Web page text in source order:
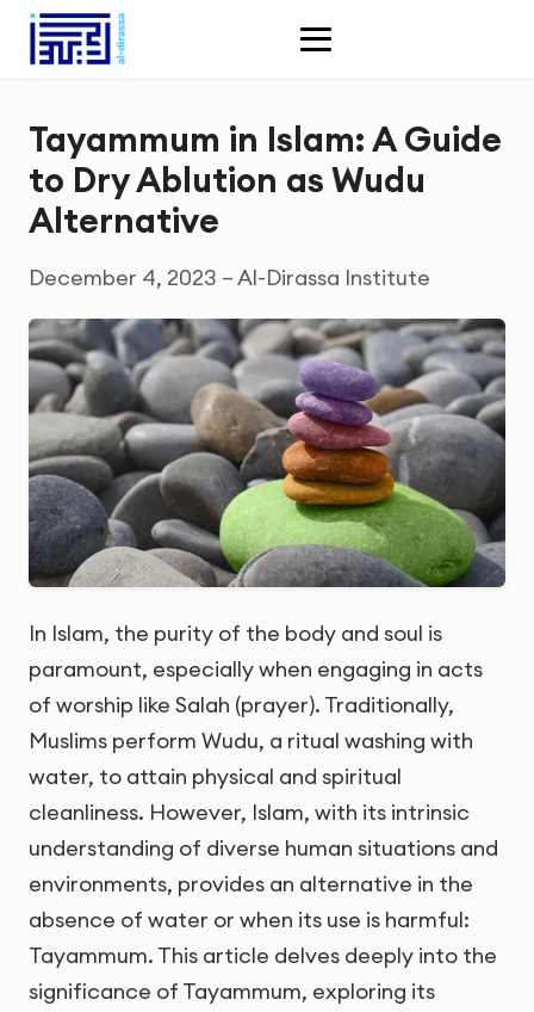
Tayammum in Islam: A Guide
to Dry Ablution as Wudu
Alternative
December 4, 2023 – Al-Dirassa Institute
In Islam, the purity of the body and soul is
paramount, especially when engaging in acts
of worship like Salah (prayer). Traditionally,
Muslims perform Wudu, a ritual washing with
water, to attain physical and spiritual
cleanliness. However, Islam, with its intrinsic
understanding of diverse human situations and
environments, provides an alternative in the
absence of water or when its use is harmful:
Tayammum. This article delves deeply into the
significance of Tayammum, exploring its